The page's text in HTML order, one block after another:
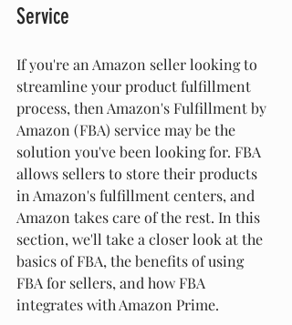
Service
If you're an Amazon seller looking to
streamline your product fulfillment
process, then Amazon's Fulfillment by
Amazon (FBA) service may be the
solution you've been looking for. FBA
allows sellers to store their products
in Amazon's fulfillment centers, and
Amazon takes care of the rest. In this
section, we'll take a closer look at the
basics of FBA, the benefits of using
FBA for sellers, and how FBA
integrates with Amazon Prime.